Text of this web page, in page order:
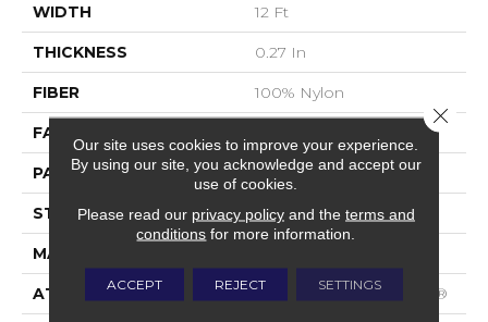
WIDTH 12 Ft
THICKNESS 0.27 In
FIBER 100% Nylon
FACE WEIGHT
PATTERN REPEAT 0.63 In W X 0.75 In L
STYLE Pattern Loop
MATERIAL
ATTACHED PAD Polypropylene, SoftBac®
Our site uses cookies to improve your experience.
By using our site, you acknowledge and accept our
use of cookies.
Please read our privacy policyand the terms and
conditions for more information.
ACCEPT REJECT SETTINGS
Close